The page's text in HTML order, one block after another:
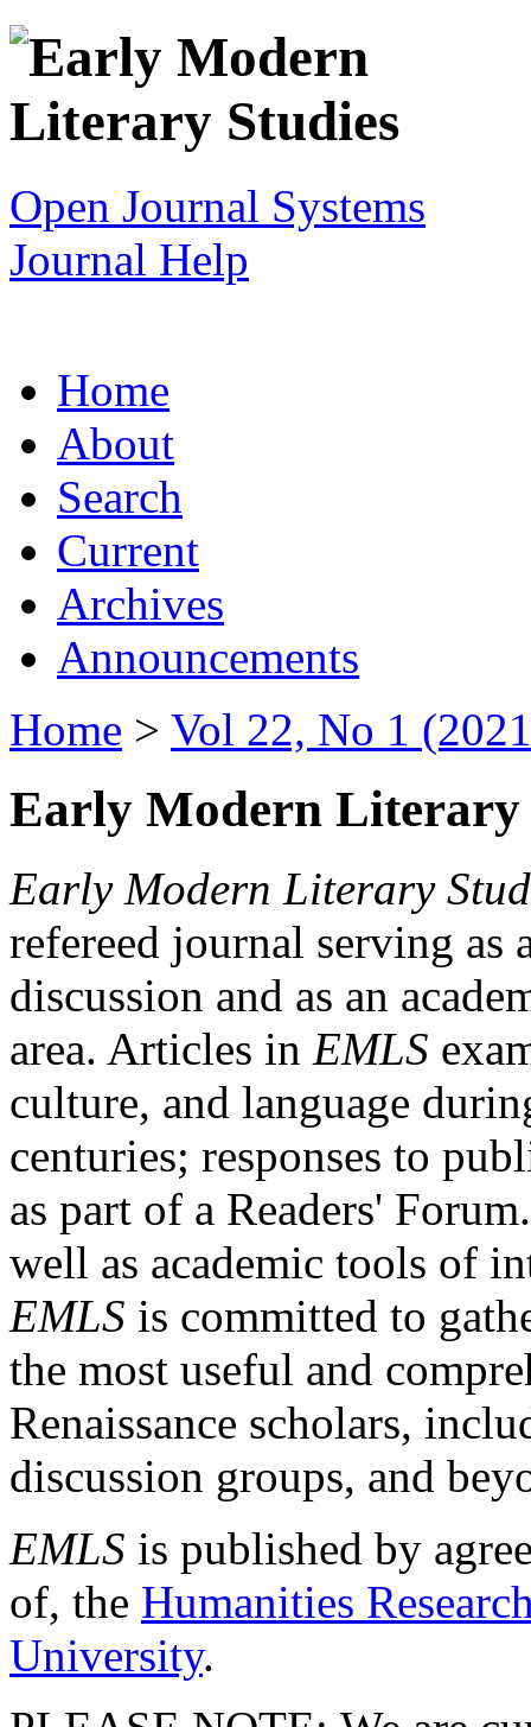
Open Journal Systems
Journal Help
Home
About
Search
Current
Archives
Announcements
Home > Vol 22, No 1
Early Modern Literary
Early Modern Literary
refereed journal serving as
discussion and as an
area. Articles in EMLS
culture, and language
centuries; responses to
as part of a Readers'
well as academic tools of
EMLS is committed to
the most useful and
Renaissance scholars,
discussion groups, and
EMLS is published by
of, the Humanities
University.